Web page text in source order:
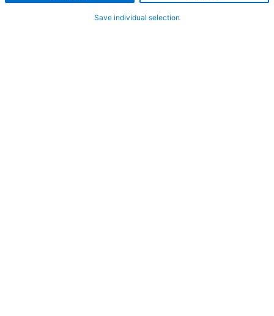
Save individual selection